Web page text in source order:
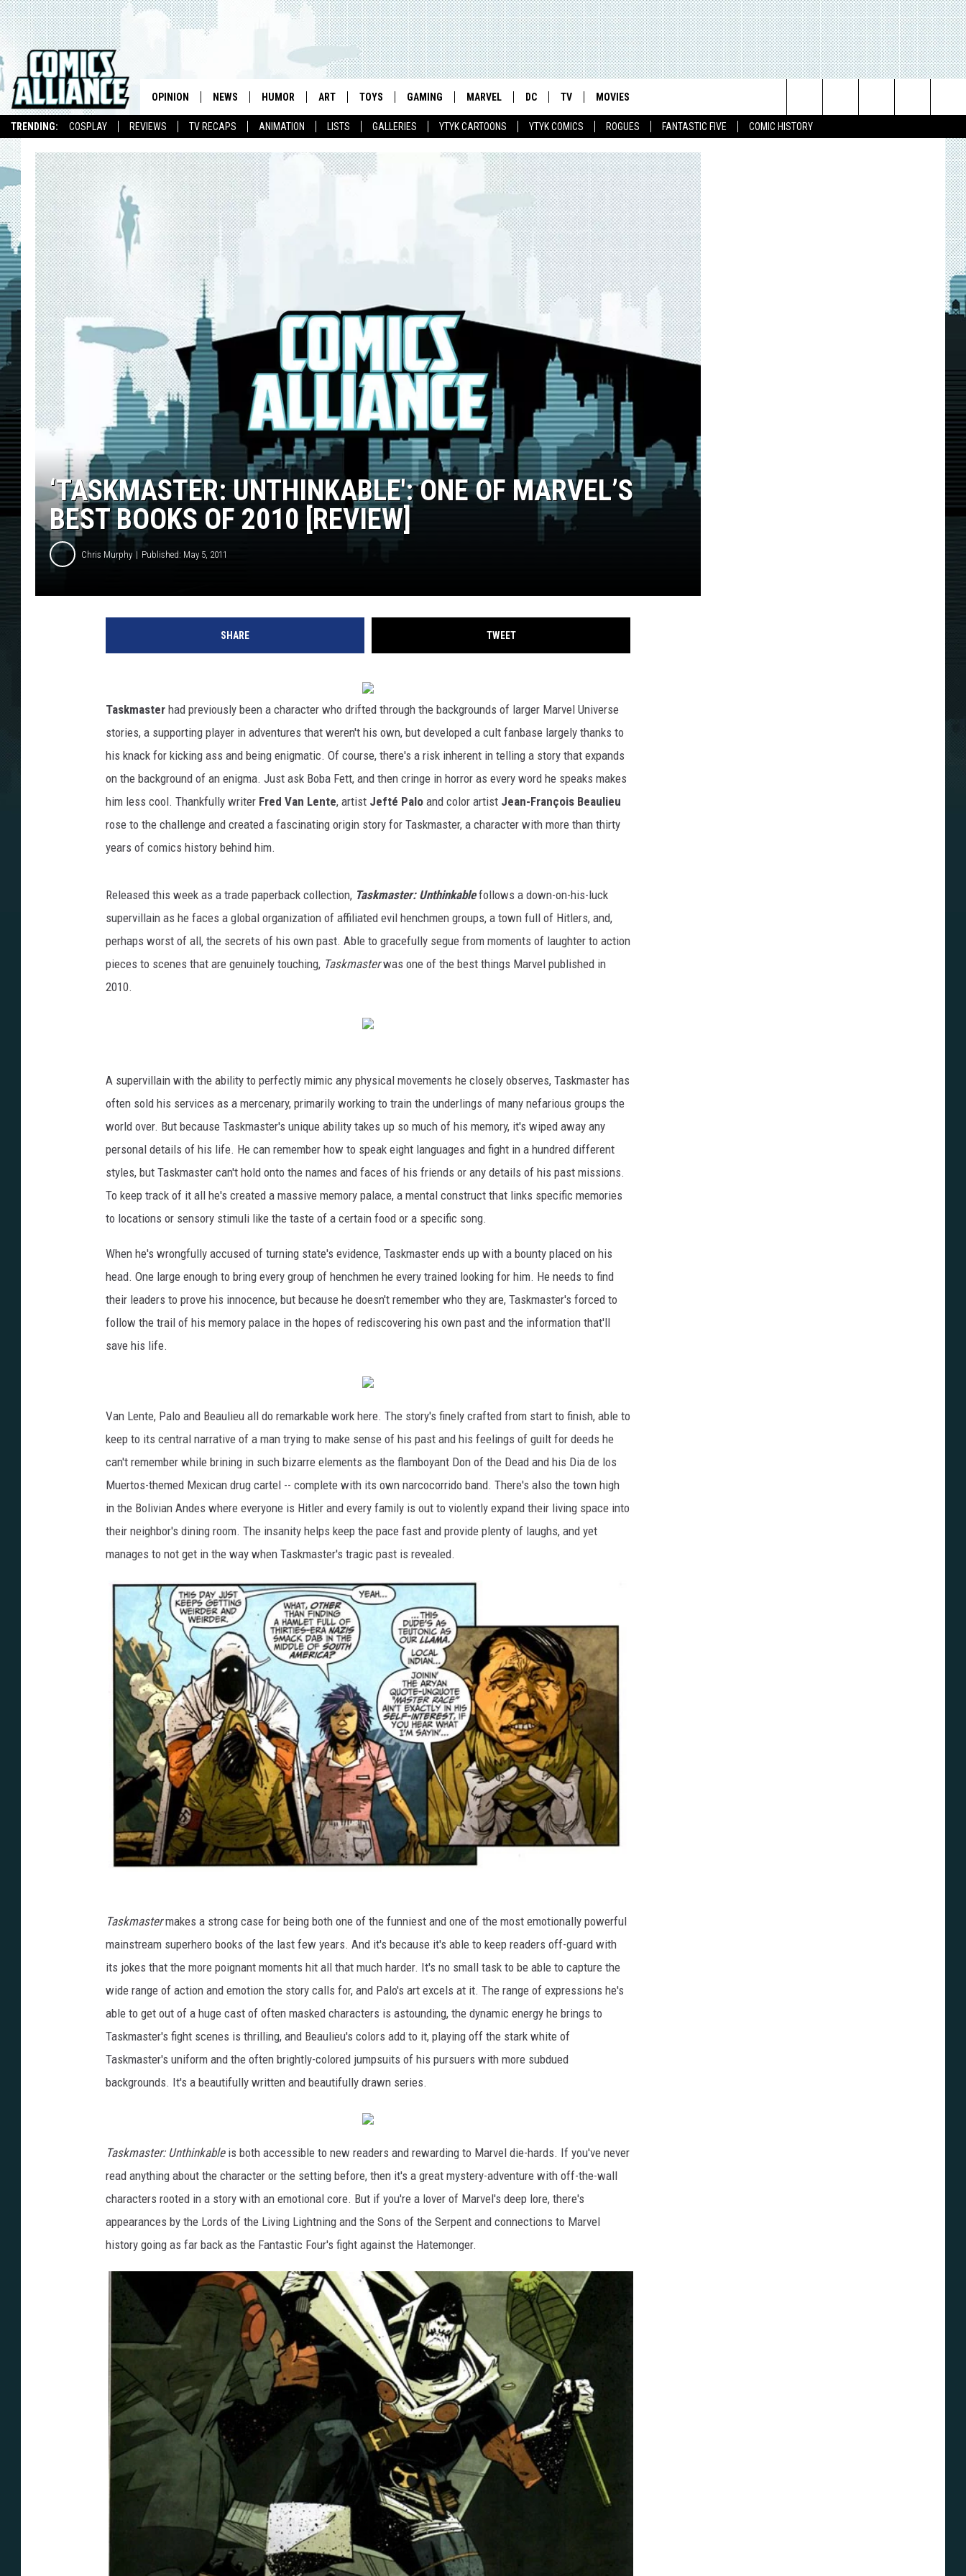
TRENDING: COSPLAY REVIEWS TV RECAPS ANIMATION LISTS GALLERIES YTYK CARTOONS YTYK COMICS ROGUES FANTASTIC FIVE COMIC HISTORY
OPINION NEWS HUMOR ART TOYS GAMING MARVEL DC TV MOVIES
Search
‘TASKMASTER: UNTHINKABLE': ONE OF MARVEL’S
BEST BOOKS OF 2010 [REVIEW]
Chris Murphy Published: May 5, 2011
SHARE TWEET
Taskmaster had previously been a character who drifted through the backgrounds of larger Marvel Universe
stories, a supporting player in adventures that weren't his own, but developed a cult fanbase largely thanks to
his knack for kicking ass and being enigmatic. Of course, there's a risk inherent in telling a story that expands
on the background of an enigma. Just ask Boba Fett, and then cringe in horror as every word he speaks makes
him less cool. Thankfully writer Fred Van Lente, artist Jefté Palo and color artist Jean-François Beaulieu
rose to the challenge and created a fascinating origin story for Taskmaster, a character with more than thirty
years of comics history behind him.
Released this week as a trade paperback collection, Taskmaster: Unthinkablefollows a down-on-his-luck
supervillain as he faces a global organization of affiliated evil henchmen groups, a town full of Hitlers, and,
perhaps worst of all, the secrets of his own past. Able to gracefully segue from moments of laughter to action
pieces to scenes that are genuinely touching, Taskmasterwas one of the best things Marvel published in
2010.
A supervillain with the ability to perfectly mimic any physical movements he closely observes, Taskmaster has
often sold his services as a mercenary, primarily working to train the underlings of many nefarious groups the
world over. But because Taskmaster's unique ability takes up so much of his memory, it's wiped away any
personal details of his life. He can remember how to speak eight languages and fight in a hundred different
styles, but Taskmaster can't hold onto the names and faces of his friends or any details of his past missions.
To keep track of it all he's created a massive memory palace, a mental construct that links specific memories
to locations or sensory stimuli like the taste of a certain food or a specific song.
When he's wrongfully accused of turning state's evidence, Taskmaster ends up with a bounty placed on his
head. One large enough to bring every group of henchmen he every trained looking for him. He needs to find
their leaders to prove his innocence, but because he doesn't remember who they are, Taskmaster's forced to
follow the trail of his memory palace in the hopes of rediscovering his own past and the information that'll
save his life.
Van Lente, Palo and Beaulieu all do remarkable work here. The story's finely crafted from start to finish, able to
keep to its central narrative of a man trying to make sense of his past and his feelings of guilt for deeds he
can't remember while brining in such bizarre elements as the flamboyant Don of the Dead and his Dia de los
Muertos-themed Mexican drug cartel -- complete with its own narcocorrido band. There's also the town high
in the Bolivian Andes where everyone is Hitler and every family is out to violently expand their living space into
their neighbor's dining room. The insanity helps keep the pace fast and provide plenty of laughs, and yet
manages to not get in the way when Taskmaster's tragic past is revealed.
Taskmastermakes a strong case for being both one of the funniest and one of the most emotionally powerful
mainstream superhero books of the last few years. And it's because it's able to keep readers off-guard with
its jokes that the more poignant moments hit all that much harder. It's no small task to be able to capture the
wide range of action and emotion the story calls for, and Palo's art excels at it. The range of expressions he's
able to get out of a huge cast of often masked characters is astounding, the dynamic energy he brings to
Taskmaster's fight scenes is thrilling, and Beaulieu's colors add to it, playing off the stark white of
Taskmaster's uniform and the often brightly-colored jumpsuits of his pursuers with more subdued
backgrounds. It's a beautifully written and beautifully drawn series.
Taskmaster: Unthinkableis both accessible to new readers and rewarding to Marvel die-hards. If you've never
read anything about the character or the setting before, then it's a great mystery-adventure with off-the-wall
characters rooted in a story with an emotional core. But if you're a lover of Marvel's deep lore, there's
appearances by the Lords of the Living Lightning and the Sons of the Serpent and connections to Marvel
history going as far back as the Fantastic Four's fight against the Hatemonger.